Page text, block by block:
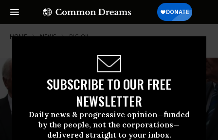
SUBSCRIBE TO OUR FREE
NEWSLETTER
Daily news & progressive opinion—funded
by the people, not the corporations—
delivered straight to your inbox.
HOME NEWS BIG-OIL